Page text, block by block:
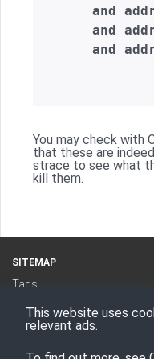
and
and
and
You may check with
that these are
strace to see what
kill them.
SITEMAP
Tags
RSS Feed
This website uses
relevant ads.